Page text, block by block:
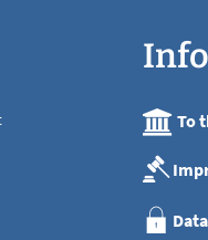
To